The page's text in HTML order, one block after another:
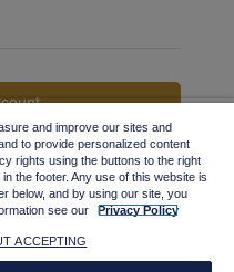
Entities and Existing Users
and improve our sites and
to provide personalized content
rights using the buttons to the right
the footer. Any use of this website is
below, and by using our site, you
see our
Privacy Policy
ACCEPTING